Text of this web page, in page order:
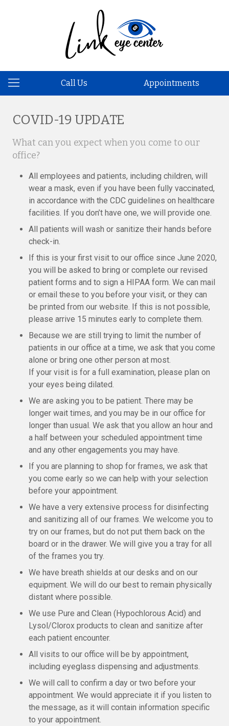
Call Us Appointments
COVID-19 UPDATE
What can you expect when you come to our
office?
All employees and patients, including children, will
wear a mask, even if you have been fully vaccinated,
in accordance with the CDC guidelines on healthcare
facilities. If you don’t have one, we will provide one.
All patients will wash or sanitize their hands before
check-in.
If this is your first visit to our office since June 2020,
you will be asked to bring or complete our revised
patient forms and to sign a HIPAA form. We can mail
or email these to you before your visit, or they can
be printed from our website. If this is not possible,
please arrive 15 minutes early to complete them.
Because we are still trying to limit the number of
patients in our office at a time, we ask that you come
alone or bring one other person at most.
If your visit is for a full examination, please plan on
your eyes being dilated.
We are asking you to be patient. There may be
longer wait times, and you may be in our office for
longer than usual. We ask that you allow an hour and
a half between your scheduled appointment time
and any other engagements you may have.
If you are planning to shop for frames, we ask that
you come early so we can help with your selection
before your appointment.
We have a very extensive process for disinfecting
and sanitizing all of our frames. We welcome you to
try on our frames, but do not put them back on the
board or in the drawer. We will give you a tray for all
of the frames you try.
We have breath shields at our desks and on our
equipment. We will do our best to remain physically
distant where possible.
We use Pure and Clean (Hypochlorous Acid) and
Lysol/Clorox products to clean and sanitize after
each patient encounter.
All visits to our office will be by appointment,
including eyeglass dispensing and adjustments.
We will call to confirm a day or two before your
appointment. We would appreciate it if you listen to
the message, as it will contain information specific
to your appointment.